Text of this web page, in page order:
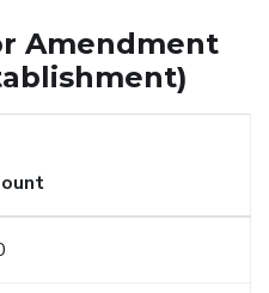
Amendment